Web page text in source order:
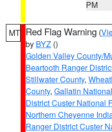
PM
MT Red Flag Warning (
by BYZ ()
Golden Valley County/
Beartooth Ranger
Stillwater County,
County, Gallatin
District Custer National
Northern Cheyenne
Ranger District Custer